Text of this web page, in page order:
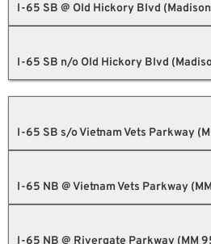
I-65 SB @ Old Hickory Blvd
I-65 SB n/o Old Hickory Blvd
I-65 SB s/o Vietnam Vets Parkway
I-65 NB @ Vietnam Vets Parkway
I-65 NB @ Rivergate Parkway (MM